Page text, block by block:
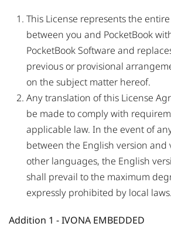
This License represents the
between you and PocketBook
PocketBook Software and
previous or provisional
on the subject matter hereof.
Any translation of this License
be made to comply with
applicable law. In the event of
between the English version and
other languages, the English
shall prevail to the maximum
expressly prohibited by local laws.
Addition 1 - IVONA EMBEDDED